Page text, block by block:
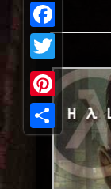
Facebook
Twitter
Pinterest
Share